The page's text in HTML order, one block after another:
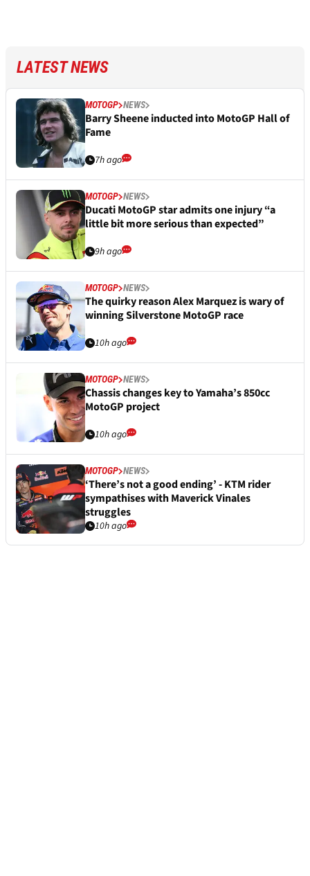
LATEST NEWS
MOTOGP NEWS
Barry Sheene inducted into MotoGP Hall of
Fame
7h ago
MOTOGP NEWS
Ducati MotoGP star admits one injury “a
little bit more serious than expected”
9h ago
MOTOGP NEWS
The quirky reason Alex Marquez is wary of
winning Silverstone MotoGP race
10h ago
MOTOGP NEWS
Chassis changes key to Yamaha’s 850cc
MotoGP project
10h ago
MOTOGP NEWS
‘There’s not a good ending’ - KTM rider
sympathises with Maverick Vinales
struggles
10h ago